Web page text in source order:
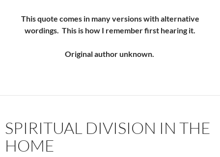
This quote comes in many versions with alternative
wordings. This is how I remember first hearing it.
Original author unknown.
SPIRITUAL DIVISION IN THE
HOME